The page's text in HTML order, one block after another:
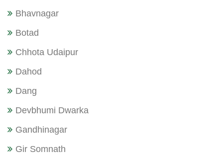
Bhavnagar
Botad
Chhota Udaipur
Dahod
Dang
Devbhumi Dwarka
Gandhinagar
Gir Somnath